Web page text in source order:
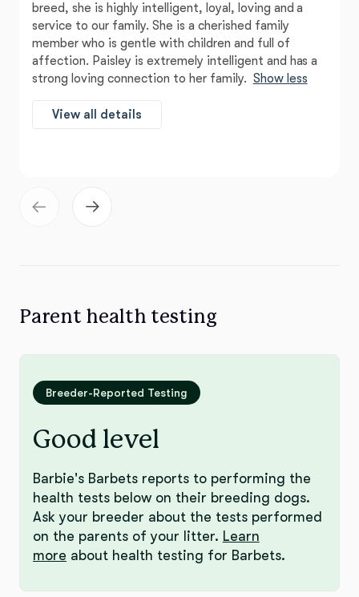
breed, she is highly intelligent, loyal, loving and a
service to our family. She is a cherished family
member who is gentle with children and full of
affection. Paisley is extremely intelligent and has a
strong loving connection to her family. Show less
View all details
Parent health testing
Breeder-Reported Testing
Good level
Barbie's Barbets reports to performing the
health tests below on their breeding dogs.
Ask your breeder about the tests performed
on the parents of your litter. Learn
more about health testing for Barbets.